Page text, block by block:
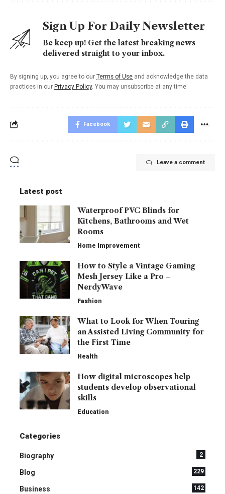
Sign Up For Daily Newsletter
Be keep up! Get the latest breaking news
delivered straight to your inbox.
By signing up, you agree to our Terms of Use and acknowledge the data
practices in our Privacy Policy. You may unsubscribe at any time.
Facebook
Leave a comment
Latest post
Waterproof PVC Blinds for
Kitchens, Bathrooms and Wet
Rooms
Home Improvement
How to Style a Vintage Gaming
Mesh Jersey Like a Pro –
NerdyWave
Fashion
What to Look for When Touring
an Assisted Living Community for
the First Time
Health
How digital microscopes help
students develop observational
skills
Education
Categories
Biography 2
Blog 229
Business 142